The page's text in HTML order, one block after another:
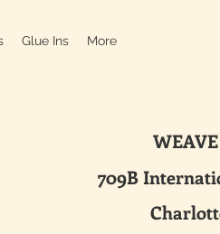
Glue Ins More
NC